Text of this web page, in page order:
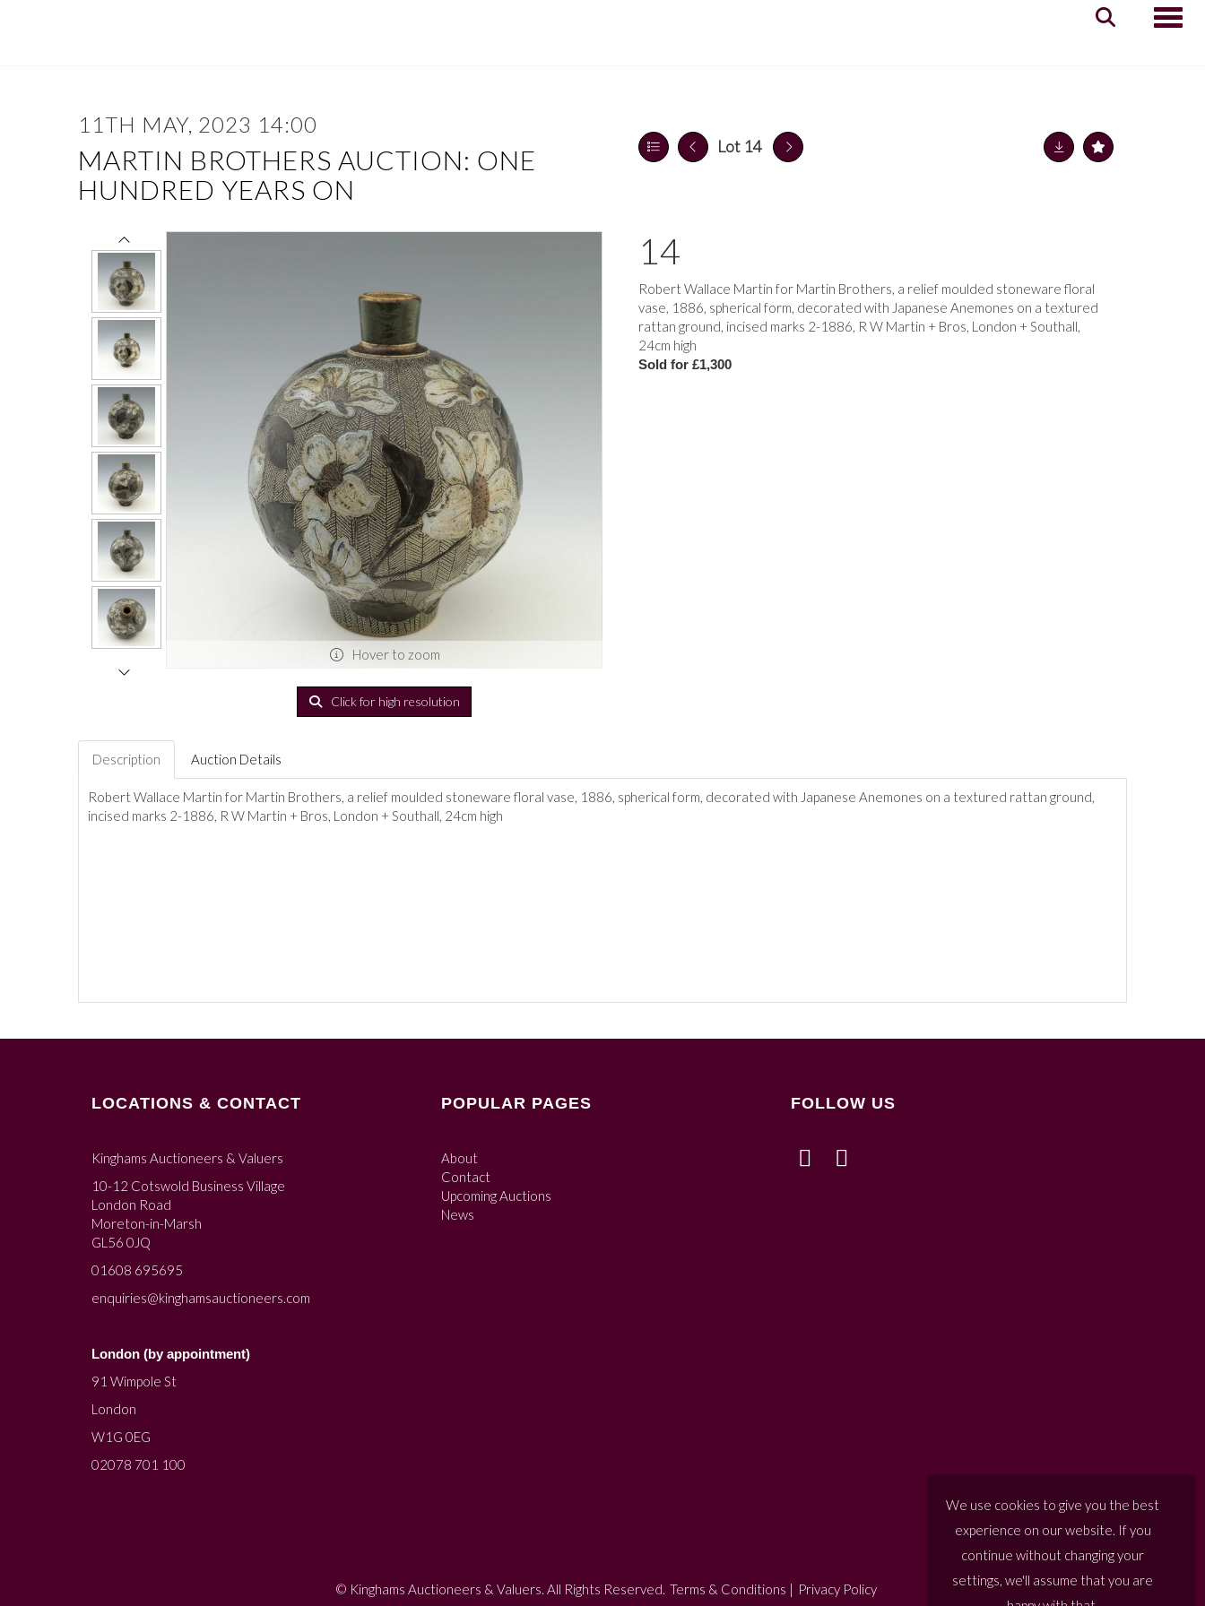
11TH MAY, 2023 14:00
MARTIN BROTHERS AUCTION: ONE
HUNDRED YEARS ON
Lot 14
Hover to zoom
Click for high resolution
14
Robert Wallace Martin for Martin Brothers, a relief moulded stoneware floral
vase, 1886, spherical form, decorated with Japanese Anemones on a textured
rattan ground, incised marks 2-1886, R W Martin + Bros, London + Southall,
24cm high
Sold for £1,300
Description Auction Details
Robert Wallace Martin for Martin Brothers, a relief moulded stoneware floral vase, 1886, spherical form, decorated with Japanese Anemones on a textured rattan ground,
incised marks 2-1886, R W Martin + Bros, London + Southall, 24cm high
LOCATIONS & CONTACT
Kinghams Auctioneers & Valuers
10-12 Cotswold Business Village
London Road
Moreton-in-Marsh
GL56 0JQ
01608 695695
enquiries@kinghamsauctioneers.com
London (by appointment)
91 Wimpole St
London
W1G 0EG
02078 701 100
POPULAR PAGES
About
Contact
Upcoming Auctions
News
FOLLOW US
© Kinghams Auctioneers & Valuers. All Rights Reserved. Terms & Conditions | Privacy Policy
We use cookies to give you the best
experience on our website. If you
continue without changing your
settings, we'll assume that you are